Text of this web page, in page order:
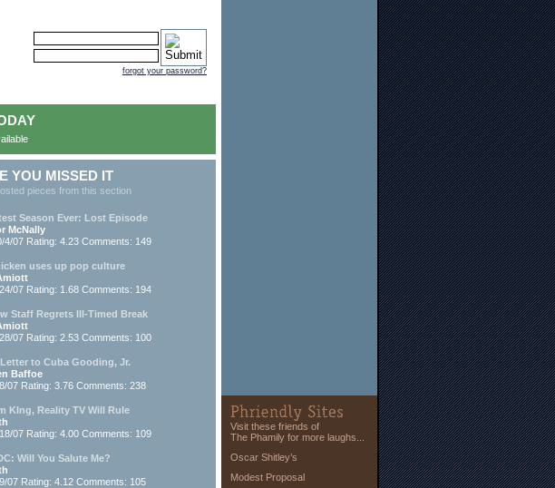
forgot your password?
YOU MISSED IT
pieces from this section
Season Ever: Lost Episode
McNally
4/07 Rating: 4.23 Comments: 149
uses up pop culture
07 Rating: 1.68 Comments: 194
Staff Regrets Ill-Timed Break
07 Rating: 2.53 Comments: 100
to Cuba Gooding, Jr.
Baffoe
07 Rating: 3.76 Comments: 238
KIng, Reality TV Will Rule
07 Rating: 4.00 Comments: 109
Will You Salute Me?
07 Rating: 4.12 Comments: 105
Visit these friends of
The Phamily for more laughs...
Oscar Shitley’s
Modest Proposal